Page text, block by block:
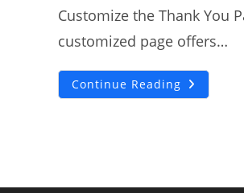
Customize the Thank You
customized page offers…
Continue Reading How
To